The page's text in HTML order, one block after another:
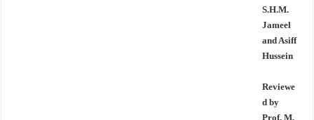
S.H.M.
Jameel
and Asiff
Hussein
Reviewe
d by
Prof. M.